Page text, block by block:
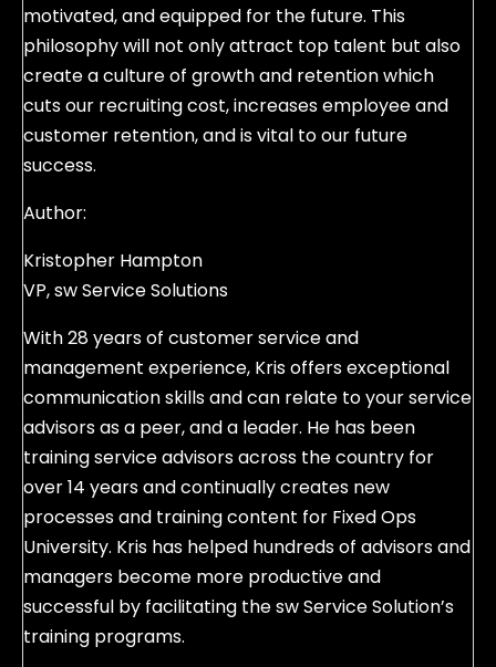
motivated, and equipped for the future. This
philosophy will not only attract top talent but also
create a culture of growth and retention which
cuts our recruiting cost, increases employee and
customer retention, and is vital to our future
success.
Author:
Kristopher Hampton
VP, sw Service Solutions
With 28 years of customer service and
management experience, Kris offers exceptional
communication skills and can relate to your service
advisors as a peer, and a leader. He has been
training service advisors across the country for
over 14 years and continually creates new
processes and training content for Fixed Ops
University. Kris has helped hundreds of advisors and
managers become more productive and
successful by facilitating the sw Service Solution’s
training programs.